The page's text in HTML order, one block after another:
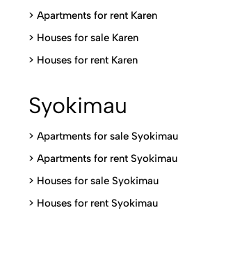
> Apartments for rent Karen
> Houses for sale Karen
> Houses for rent Karen
Syokimau
> Apartments for sale Syokimau
> Apartments for rent Syokimau
> Houses for sale Syokimau
> Houses for rent Syokimau